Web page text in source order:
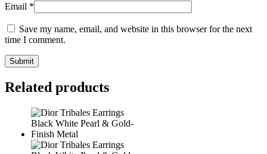
Email *
Save my name, email, and website in this browser for the next
time I comment.
Related products